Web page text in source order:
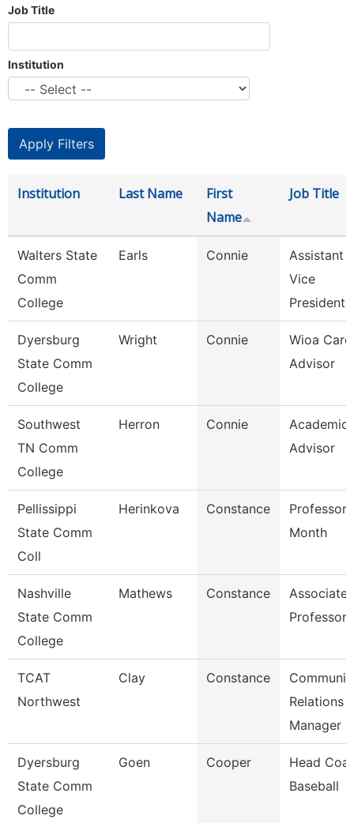
Job Title
Institution
Institution Last Name
First
Name
Job Title
Walters State
Comm
College
Earls Connie
Assistant
Vice
President
Dyersburg
State Comm
College
Wright Connie
Wioa
Advisor
Southwest
TN Comm
College
Herron Connie
Academic
Advisor
Pellissippi
State Comm
Coll
Herinkova Constance
Professor
Month
Nashville
State Comm
College
Mathews Constance
Associate
Professor
TCAT
Northwest
Clay Constance
Relations
Manager
Dyersburg
State Comm
College
Goen Cooper
Head
Baseball